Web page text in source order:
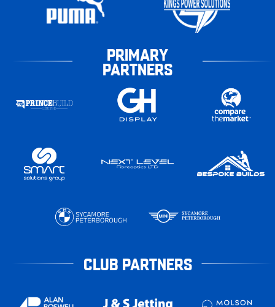
PRIMARY
PARTNERS
CLUB PARTNERS